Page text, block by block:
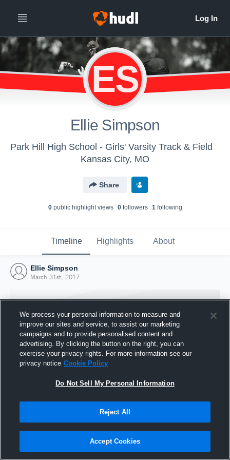
ES
Ellie Simpson
Park Hill High School - Girls' Varsity Track & Field
Kansas City, MO
Share
0public highlight views 0followers 1following
Timeline Highlights About
Ellie Simpson
March 31st, 2017
Joined Hudl
31 March 2017
We process your personal information to measure and
improve our sites and service, to assist our marketing
campaigns and to provide personalised content and
advertising. By clicking the button on the right, you can
exercise your privacy rights. For more information see our
privacy notice Cookie Policy
Do Not Sell My Personal Information
Reject All
Accept Cookies